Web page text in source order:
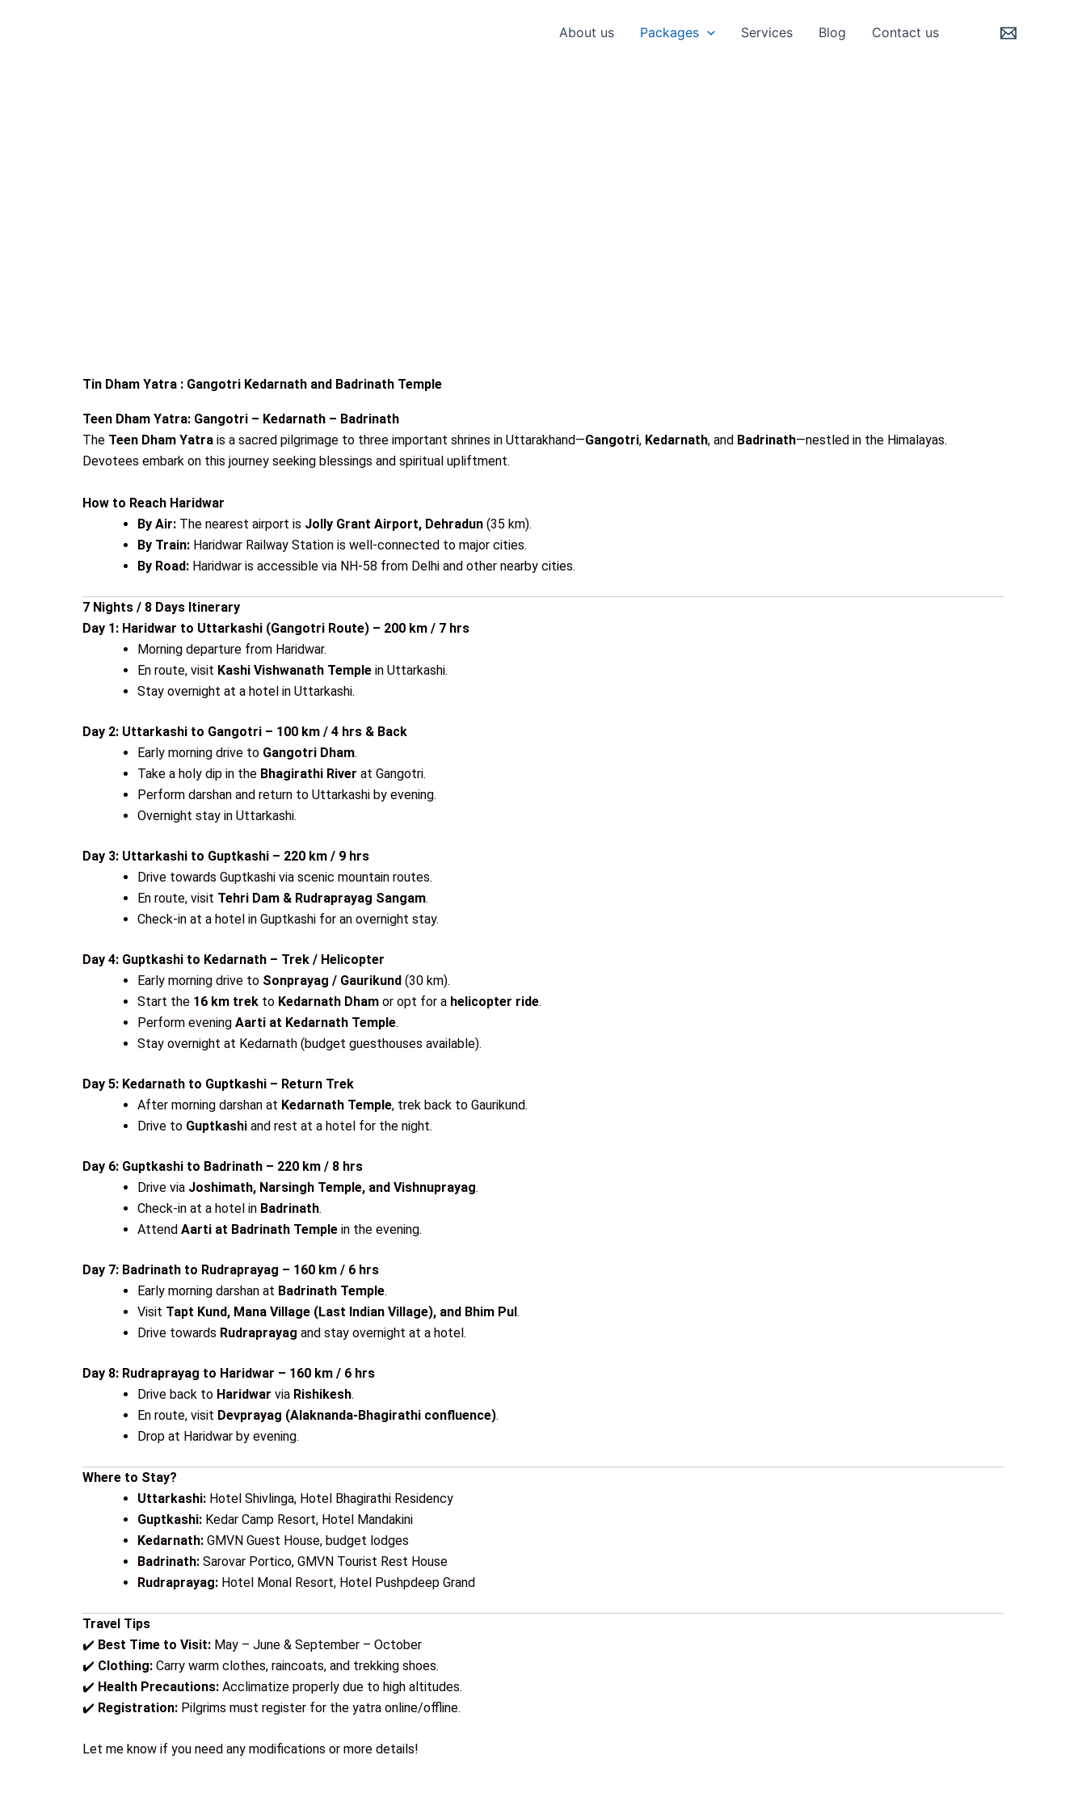
About us Packages Services Blog Contact us
Tin Dham Yatra : Gangotri Kedarnath and Badrinath Temple
Teen Dham Yatra: Gangotri – Kedarnath – Badrinath
The Teen Dham Yatra is a sacred pilgrimage to three important shrines in Uttarakhand—Gangotri, Kedarnath, and Badrinath—nestled in the Himalayas.
Devotees embark on this journey seeking blessings and spiritual upliftment.
How to Reach Haridwar
By Air: The nearest airport is Jolly Grant Airport, Dehradun (35 km).
By Train: Haridwar Railway Station is well-connected to major cities.
By Road: Haridwar is accessible via NH-58 from Delhi and other nearby cities.
7 Nights / 8 Days Itinerary
Day 1: Haridwar to Uttarkashi (Gangotri Route) – 200 km / 7 hrs
Morning departure from Haridwar.
En route, visit Kashi Vishwanath Temple in Uttarkashi.
Stay overnight at a hotel in Uttarkashi.
Day 2: Uttarkashi to Gangotri – 100 km / 4 hrs & Back
Early morning drive to Gangotri Dham.
Take a holy dip in the Bhagirathi River at Gangotri.
Perform darshan and return to Uttarkashi by evening.
Overnight stay in Uttarkashi.
Day 3: Uttarkashi to Guptkashi – 220 km / 9 hrs
Drive towards Guptkashi via scenic mountain routes.
En route, visit Tehri Dam & Rudraprayag Sangam.
Check-in at a hotel in Guptkashi for an overnight stay.
Day 4: Guptkashi to Kedarnath – Trek / Helicopter
Early morning drive to Sonprayag / Gaurikund (30 km).
Start the 16 km trek to Kedarnath Dham or opt for a helicopter ride.
Perform evening Aarti at Kedarnath Temple.
Stay overnight at Kedarnath (budget guesthouses available).
Day 5: Kedarnath to Guptkashi – Return Trek
After morning darshan at Kedarnath Temple, trek back to Gaurikund.
Drive to Guptkashi and rest at a hotel for the night.
Day 6: Guptkashi to Badrinath – 220 km / 8 hrs
Drive via Joshimath, Narsingh Temple, and Vishnuprayag.
Check-in at a hotel in Badrinath.
Attend Aarti at Badrinath Temple in the evening.
Day 7: Badrinath to Rudraprayag – 160 km / 6 hrs
Early morning darshan at Badrinath Temple.
Visit Tapt Kund, Mana Village (Last Indian Village), and Bhim Pul.
Drive towards Rudraprayag and stay overnight at a hotel.
Day 8: Rudraprayag to Haridwar – 160 km / 6 hrs
Drive back to Haridwar via Rishikesh.
En route, visit Devprayag (Alaknanda-Bhagirathi confluence).
Drop at Haridwar by evening.
Where to Stay?
Uttarkashi: Hotel Shivlinga, Hotel Bhagirathi Residency
Guptkashi: Kedar Camp Resort, Hotel Mandakini
Kedarnath: GMVN Guest House, budget lodges
Badrinath: Sarovar Portico, GMVN Tourist Rest House
Rudraprayag: Hotel Monal Resort, Hotel Pushpdeep Grand
Travel Tips
✔️ Best Time to Visit: May – June & September – October
✔️ Clothing: Carry warm clothes, raincoats, and trekking shoes.
✔️ Health Precautions: Acclimatize properly due to high altitudes.
✔️ Registration: Pilgrims must register for the yatra online/offline.
Let me know if you need any modifications or more details!